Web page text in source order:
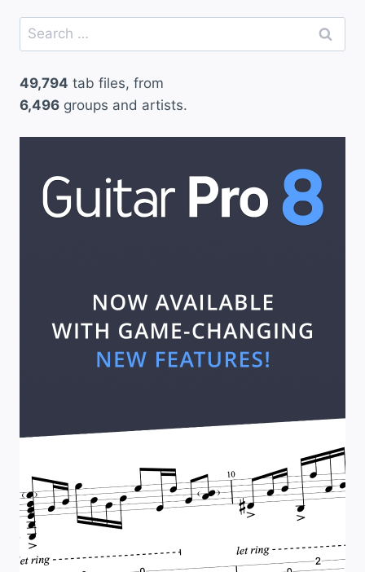
Search
for:
49,794 tab files, from
6,496 groups and artists.